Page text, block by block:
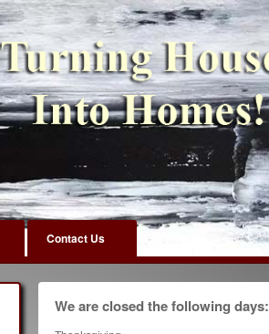
Contact Us
We are closed the following days: